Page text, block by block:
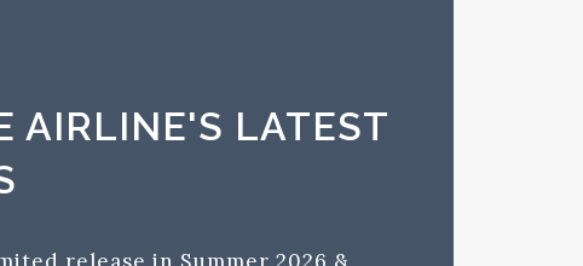
AIRLINE'S LATEST